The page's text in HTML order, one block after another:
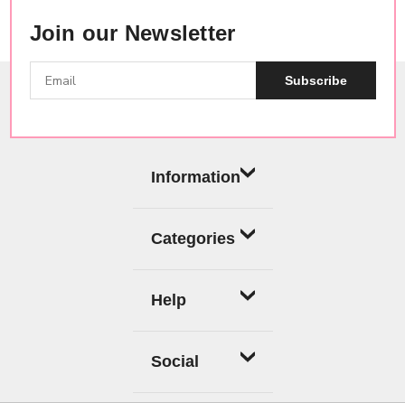
Join our Newsletter
Subscribe
Information
Categories
Help
Social